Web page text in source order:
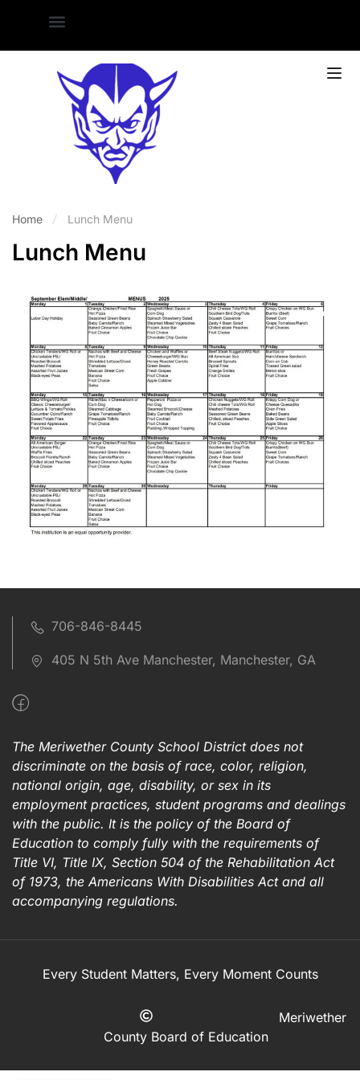
Home Lunch Menu
Lunch Menu
706-846-8445
405 N 5th Ave Manchester, Manchester, GA
The Meriwether County School District does not
discriminate on the basis of race, color, religion,
national origin, age, disability, or sex in its
employment practices, student programs and dealings
with the public. It is the policy of the Board of
Education to comply fully with the requirements of
Title VI, Title IX, Section 504 of the Rehabilitation Act
of 1973, the Americans With Disabilities Act and all
accompanying regulations.
Every Student Matters, Every Moment Counts
Meriwether
County Board of Education